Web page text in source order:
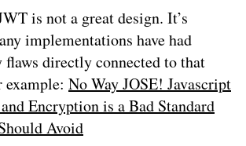
is not a great design. It’s
implementations have had
flaws directly connected to that
No Way JOSE! Javascript
Encryption is a Bad Standard
Avoid